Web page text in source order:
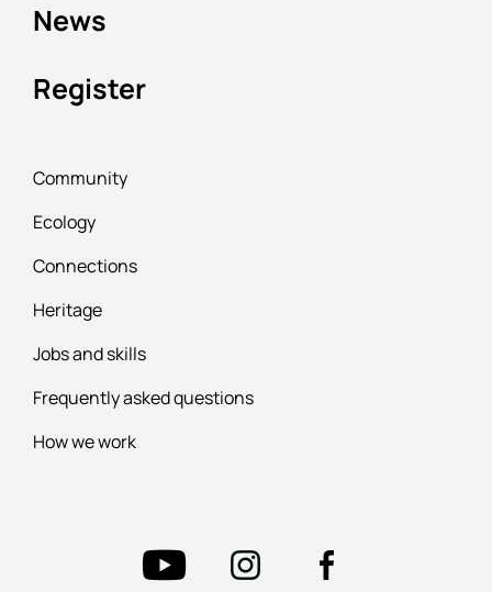
News
Register
Community
Ecology
Connections
Heritage
Jobs and skills
Frequently asked questions
How we work